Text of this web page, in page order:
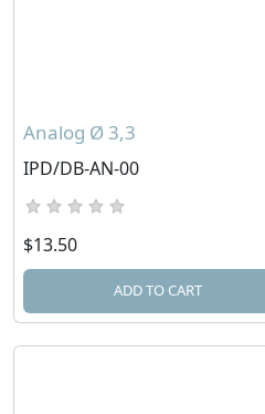
Analog Ø 3,3
IPD/DB-AN-00
$13.50
ADD TO CART